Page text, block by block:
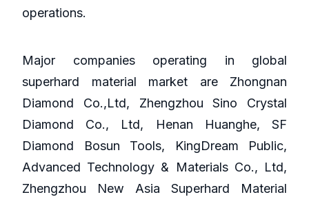
operations.
Major companies operating in global
superhard material market are Zhongnan
Diamond Co.,Ltd, Zhengzhou Sino Crystal
Diamond Co., Ltd, Henan Huanghe, SF
Diamond Bosun Tools, KingDream Public,
Advanced Technology & Materials Co., Ltd,
Zhengzhou New Asia Superhard Material